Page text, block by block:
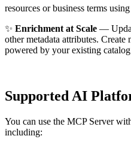
resources or business terms
✨ Enrichment at Scale —
other metadata attributes. Create
powered by your existing
Supported AI
You can use the MCP Server
including: